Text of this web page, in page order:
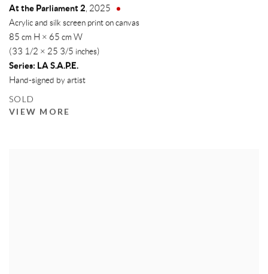
At the Parliament 2, 2025
Acrylic and silk screen print on canvas
85 cm H × 65 cm W
(33 1/2 × 25 3/5 inches)
Series: LA S.A.P.E.
Hand-signed by artist
SOLD
VIEW MORE